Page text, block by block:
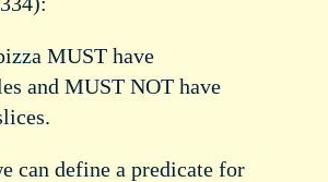
MUST have
and MUST NOT have
can define a predicate for